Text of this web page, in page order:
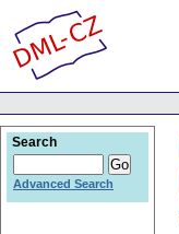
Search
Advanced Search